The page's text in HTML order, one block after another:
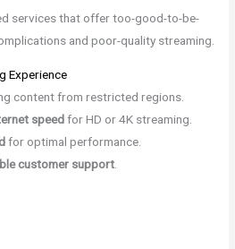
services that offer too-good-to-be-
and poor-quality streaming.
Experience
content from restricted regions.
speedfor HD or 4K streaming.
for optimal performance.
customer support.